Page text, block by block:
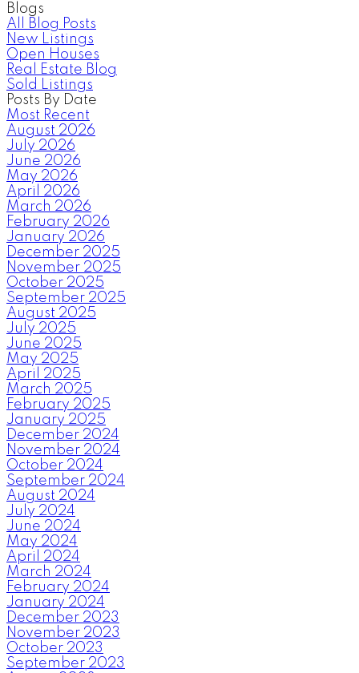
Blogs
All Blog Posts
New Listings
Open Houses
Real Estate Blog
Sold Listings
Posts By Date
Most Recent
August 2026
July 2026
June 2026
May 2026
April 2026
March 2026
February 2026
January 2026
December 2025
November 2025
October 2025
September 2025
August 2025
July 2025
June 2025
May 2025
April 2025
March 2025
February 2025
January 2025
December 2024
November 2024
October 2024
September 2024
August 2024
July 2024
June 2024
May 2024
April 2024
March 2024
February 2024
January 2024
December 2023
November 2023
October 2023
September 2023